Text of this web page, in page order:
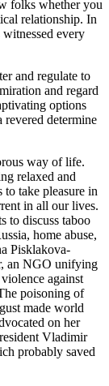
folks whether you
relationship. In
witnessed every
and regulate to
and regard
options
revered determine
way of life.
relaxed and
to take pleasure in
in all our lives.
to discuss taboo
home abuse,
Pisklakova-
an NGO unifying
against
poisoning of
made world
on her
Vladimir
probably saved